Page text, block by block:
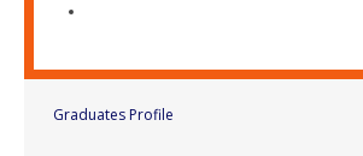
Graduates Profile